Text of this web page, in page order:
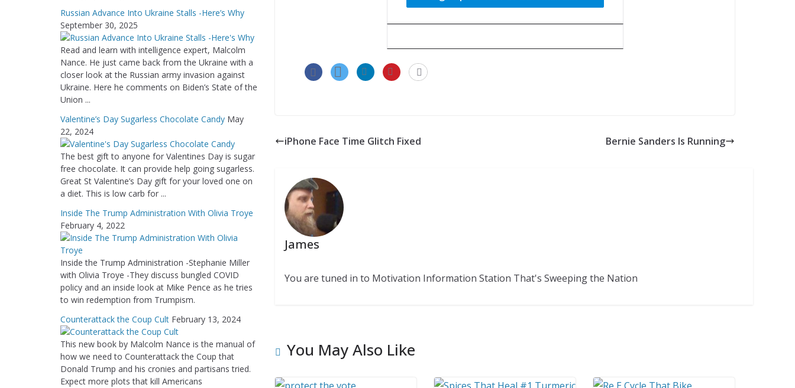
iPhone Face Time Glitch Fixed Bernie Sanders Is Running
James
You are tuned in to Motivation Information Station That's Sweeping the Nation
You May Also Like
Russian Advance Into Ukraine Stalls -Here’s Why
September 30, 2025
Read and learn with intelligence expert, Malcolm
Nance. He just came back from the Ukraine with a
closer look at the Russian army invasion against
Ukraine. Here he comments on Biden’s State of the
Union ...
Valentine’s Day Sugarless Chocolate Candy May
22, 2024
The best gift to anyone for Valentines Day is sugar
free chocolate. It can provide help going sugarless.
Great St Valentine’s Day gift for your loved one on
a diet. This is low carb for ...
Inside The Trump Administration With Olivia Troye
February 4, 2022
Inside the Trump Administration -Stephanie Miller
with Olivia Troye -They discuss bungled COVID
policy and an inside look at Mike Pence as he tries
to win redemption from Trumpism.
Counterattack the Coup Cult February 13, 2024
This new book by Malcolm Nance is the manual of
how we need to Counterattack the Coup that
Donald Trump and his cronies and partisans tried.
Expect more plots that kill Americans